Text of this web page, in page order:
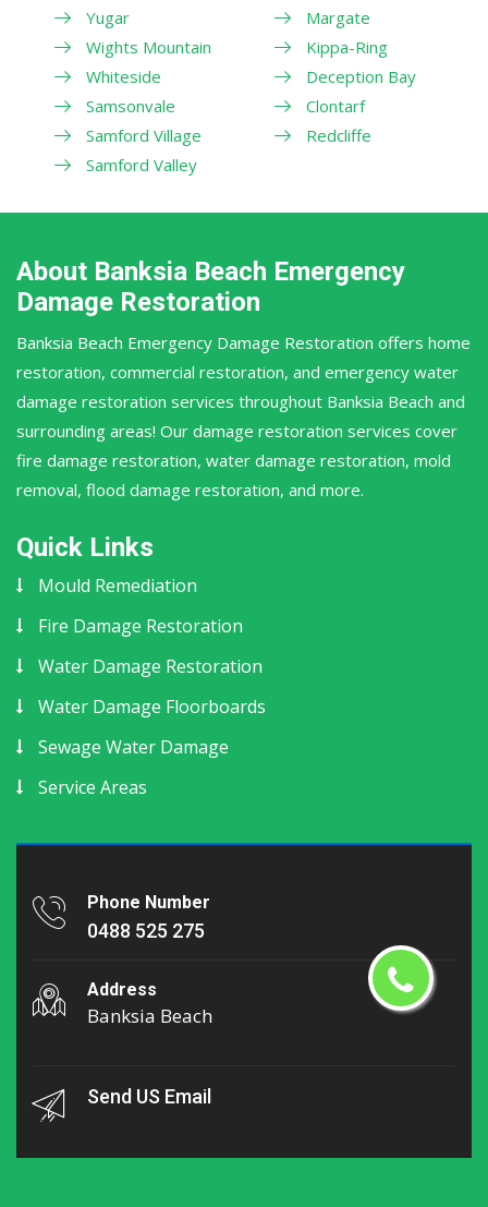
Yugar
Wights Mountain
Whiteside
Samsonvale
Samford Village
Samford Valley
Margate
Kippa-Ring
Deception Bay
Clontarf
Redcliffe
About Banksia Beach Emergency
Damage Restoration
Banksia Beach Emergency Damage Restoration offers home
restoration, commercial restoration, and emergency water
damage restoration services throughout Banksia Beach and
surrounding areas! Our damage restoration services cover
fire damage restoration, water damage restoration, mold
removal, flood damage restoration, and more.
Quick Links
Mould Remediation
Fire Damage Restoration
Water Damage Restoration
Water Damage Floorboards
Sewage Water Damage
Service Areas
Phone Number
0488 525 275
Address
Banksia Beach
Send US Email